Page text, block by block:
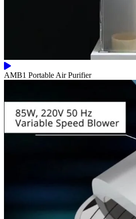
AMB1 Portable Air Purifier